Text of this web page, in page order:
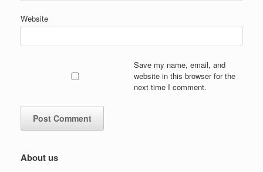
Website
Save my name, email, and
website in this browser for the
next time I comment.
About us